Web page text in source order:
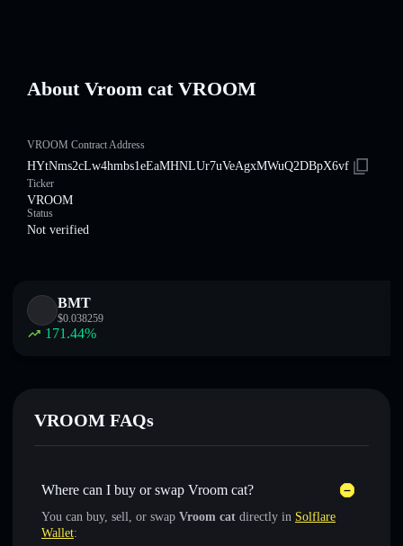
About Vroom cat VROOM
VROOM Contract Address
HYtNms2cLw4hmbs1eEaMHNLUr7uVeAgxMWuQ2DBpX6vf
Ticker
VROOM
Status
Not verified
BMT
$0.038259
171.44%
VROOM FAQs
Where can I buy or swap Vroom cat?
You can buy, sell, or swap Vroom cat directly in Solflare
Wallet: